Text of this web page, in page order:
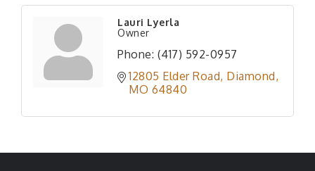
Lauri Lyerla
Owner
Phone: (417) 592-0957
12805 Elder Road Diamond
MO 64840